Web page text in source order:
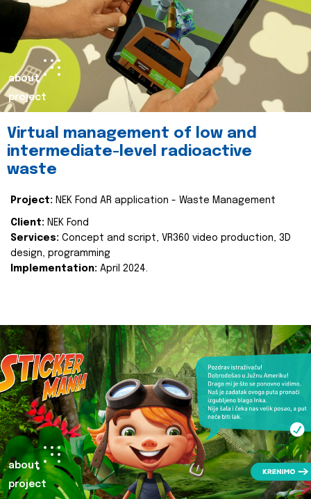
about
project
Virtual management of low and
intermediate-level radioactive
waste
Project: NEK Fond AR application - Waste Management
Client: NEK Fond
Services: Concept and script, VR360 video production, 3D
design, programming
Implementation: April 2024.
about
project